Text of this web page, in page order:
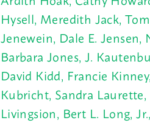
Hysell, Meredith Jack,
Jenewein, Dale E.
Barbara Jones, J.
David Kidd, Francie
Kubricht, Sandra
Livingsion, Bert L. Long,